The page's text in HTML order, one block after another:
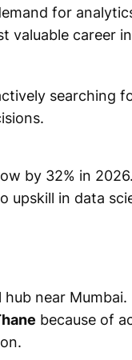
for
valuable career
searching
by 32% in
upskill in data
near
because of